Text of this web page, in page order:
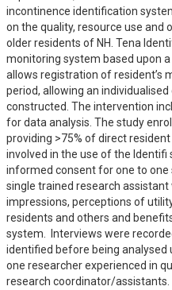
incontinence identification
on the quality, resource use
older residents of NH. Tena
monitoring system based upon
allows registration of resident’s
period, allowing an
constructed. The intervention
for data analysis. The study
providing >75% of direct
involved in the use of the
informed consent for one to
single trained research assistant
impressions, perceptions of
residents and others and
system.  Interviews were
identified before being
one researcher experienced in
research coordinator/assistants.